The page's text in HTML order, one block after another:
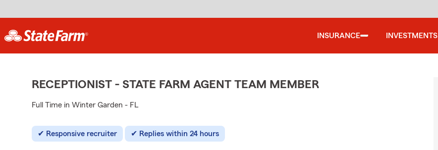
INSURANCE INVESTMENTS
RECEPTIONIST - STATE FARM AGENT TEAM MEMBER
Full Time in Winter Garden - FL
Responsive recruiter Replies within 24 hours